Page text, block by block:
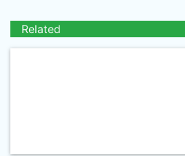
Related